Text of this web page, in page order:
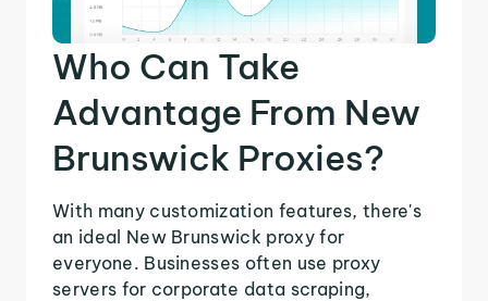
Who Can Take
Advantage From New
Brunswick Proxies?
With many customization features, there's
an ideal New Brunswick proxy for
everyone. Businesses often use proxy
servers for corporate data scraping,